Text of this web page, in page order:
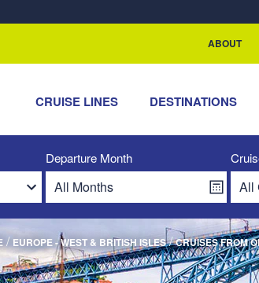
ABOUT
CRUISE LINES DESTINATIONS
Departure Month
/ EUROPE - WEST & BRITISH ISLES/CRUISES FROM